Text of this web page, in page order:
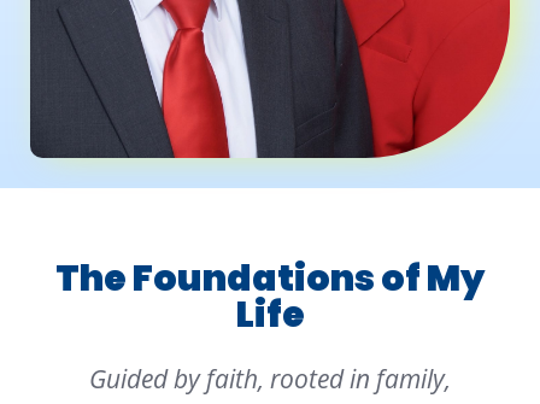
The Foundations of My
Life
Guided by faith, rooted in family,